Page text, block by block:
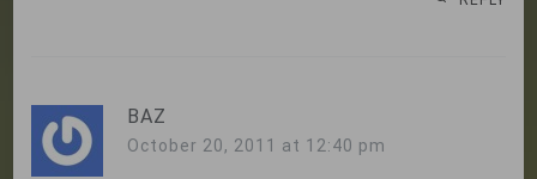
BAZ
October 20, 2011 at 12:40 pm